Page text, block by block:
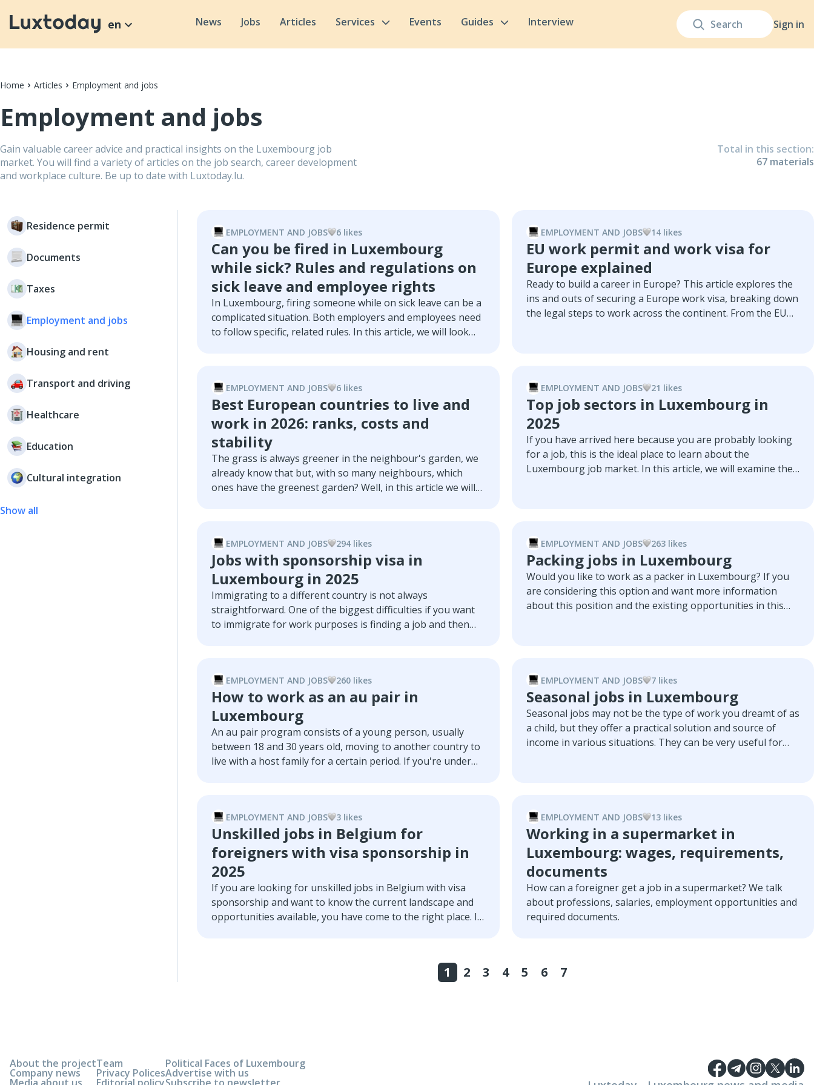
Sign in
en News Jobs Articles Services Events Guides Interview
Home Articles Employment and jobs
Employment and jobs
Gain valuable career advice and practical insights on the Luxembourg job
market. You will find a variety of articles on the job search, career development
and workplace culture. Be up to date with Luxtoday.lu.
Total in this section:
67 materials
Residence permit
Documents
Taxes
Employment and jobs
Housing and rent
Transport and driving
Healthcare
Education
Cultural integration
Show all
EMPLOYMENT AND JOBS 6 likes
Can you be fired in Luxembourg
while sick? Rules and regulations on
sick leave and employee rights
In Luxembourg, firing someone while on sick leave can be a
complicated situation. Both employers and employees need
to follow specific, related rules. In this article, we will look
EMPLOYMENT AND JOBS 14likes
EU work permit and work visa for
Europe explained
Ready to build a career in Europe? This article explores the
ins and outs of securing a Europe work visa, breaking down
the legal steps to work across the continent. From the EU
EMPLOYMENT AND JOBS 6 likes
Best European countries to live and
work in 2026: ranks, costs and
stability
The grass is always greener in the neighbour's garden, we
already know that but, with so many neighbours, which
ones have the greenest garden? Well, in this article we will
EMPLOYMENT AND JOBS 21 likes
Top job sectors in Luxembourg in
2025
If you have arrived here because you are probably looking
for a job, this is the ideal place to learn about the
Luxembourg job market. In this article, we will examine the
EMPLOYMENT AND JOBS 294 likes
Jobs with sponsorship visa in
Luxembourg in 2025
Immigrating to a different country is not always
straightforward. One of the biggest difficulties if you want
to immigrate for work purposes is finding a job and then
low-skilled jobs.
EMPLOYMENT AND JOBS 263likes
Packing jobs in Luxembourg
Would you like to work as a packer in Luxembourg? If you
are considering this option and want more information
about this position and the existing opportunities in this
EMPLOYMENT AND JOBS 260 likes
How to work as an au pair in
Luxembourg
An au pair program consists of a young person, usually
between 18 and 30 years old, moving to another country to
live with a host family for a certain period. If you're under
article, we will tell you everything you need to know to
access this program in Luxembourg.
EMPLOYMENT AND JOBS 7likes
Seasonal jobs in Luxembourg
Seasonal jobs may not be the type of work you dreamt of as
a child, but they offer a practical solution and source of
income in various situations. They can be very useful for
what you need to know to get started.
EMPLOYMENT AND JOBS 3 likes
Unskilled jobs in Belgium for
foreigners with visa sponsorship in
2025
If you are looking for unskilled jobs in Belgium with visa
sponsorship and want to know the current landscape and
opportunities available, you have come to the right place. In
EMPLOYMENT AND JOBS 13likes
Working in a supermarket in
Luxembourg: wages, requirements,
documents
How can a foreigner get a job in a supermarket? We talk
about professions, salaries, employment opportunities and
required documents.
1 2 3 4 5 6 7
About the project
Company news
Team
Privacy Polices
Political Faces of Luxembourg
Advertise with us